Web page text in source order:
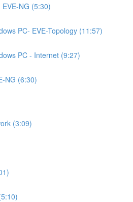
NG (5:30)
PC- EVE-Topology (11:57)
PC - Internet (9:27)
NG (6:30)
(3:09)